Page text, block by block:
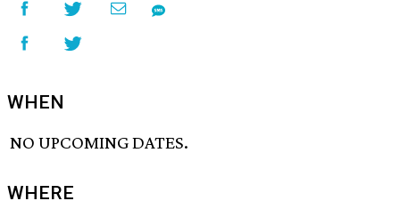
WHEN
NO UPCOMING DATES.
WHERE